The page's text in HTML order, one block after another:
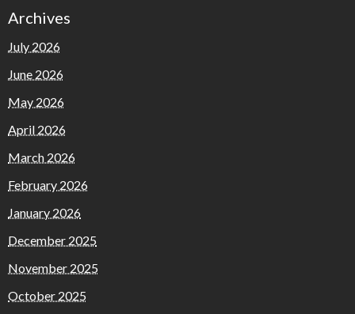
Archives
July 2026
June 2026
May 2026
April 2026
March 2026
February 2026
January 2026
December 2025
November 2025
October 2025